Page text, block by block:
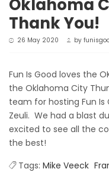
Oklahoma
Thank You!
26 May 2020 by
Fun Is Good loves the
the Oklahoma City
team for hosting Fun Is
Zeuli. We had a blast
excited to see all the
the best!
Терміновий і
Tags: Mike Veeck